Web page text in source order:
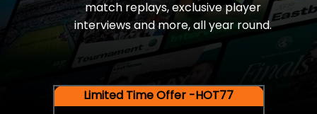
match replays, exclusive player
interviews and more, all year round.
Limited Time Offer -HOT77